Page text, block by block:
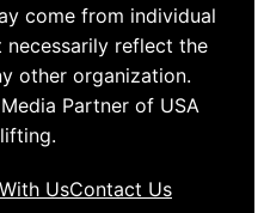
come from individual
reflect the
other organization.
Partner of USA
UsContact Us